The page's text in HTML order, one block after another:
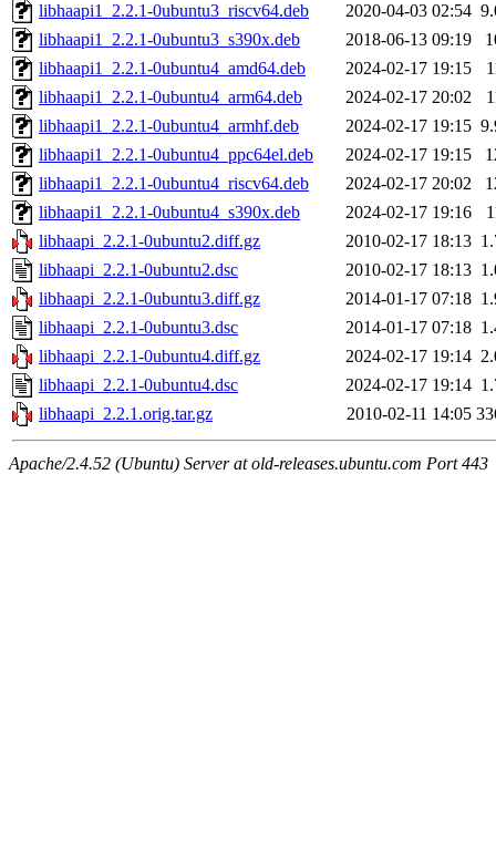
libhaapi1_2.2.1-0ubuntu3_riscv64.deb
2020-04-03 02:54
libhaapi1_2.2.1-0ubuntu3_s390x.deb
2018-06-13 09:19
libhaapi1_2.2.1-0ubuntu4_amd64.deb
2024-02-17 19:15
libhaapi1_2.2.1-0ubuntu4_arm64.deb
2024-02-17 20:02
libhaapi1_2.2.1-0ubuntu4_armhf.deb
2024-02-17 19:15
libhaapi1_2.2.1-0ubuntu4_ppc64el.deb
2024-02-17 19:15
libhaapi1_2.2.1-0ubuntu4_riscv64.deb
2024-02-17 20:02
libhaapi1_2.2.1-0ubuntu4_s390x.deb
2024-02-17 19:16
libhaapi_2.2.1-0ubuntu2.diff.gz
2010-02-17 18:13
libhaapi_2.2.1-0ubuntu2.dsc
2010-02-17 18:13
libhaapi_2.2.1-0ubuntu3.diff.gz
2014-01-17 07:18
libhaapi_2.2.1-0ubuntu3.dsc
2014-01-17 07:18
libhaapi_2.2.1-0ubuntu4.diff.gz
2024-02-17 19:14
libhaapi_2.2.1-0ubuntu4.dsc
2024-02-17 19:14
libhaapi_2.2.1.orig.tar.gz
2010-02-11 14:05
Apache/2.4.52 (Ubuntu) Server at old-releases.ubuntu.com Port 443